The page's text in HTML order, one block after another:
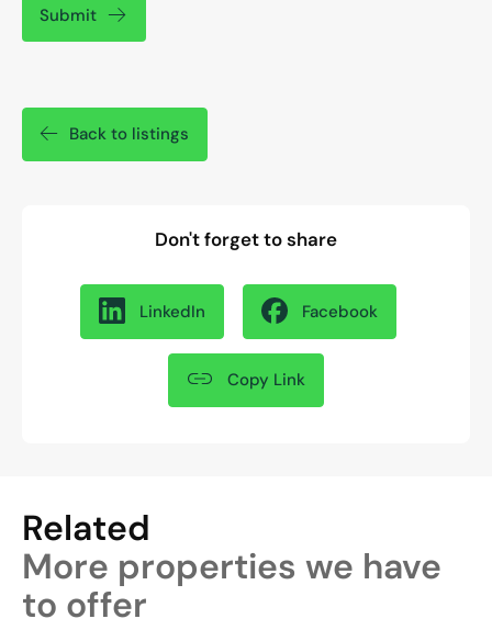
Submit
Back to listings
Don't forget to share
LinkedIn Facebook
Copy Link
Related
More properties we have
to offer